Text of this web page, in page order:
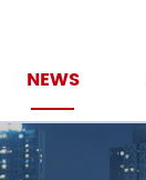
NEWS